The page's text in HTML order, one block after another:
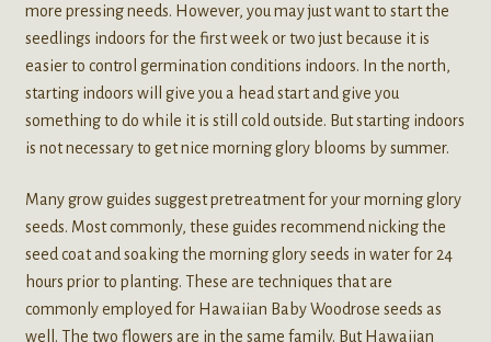
more pressing needs. However, you may just want to start the
seedlings indoors for the first week or two just because it is
easier to control germination conditions indoors. In the north,
starting indoors will give you a head start and give you
something to do while it is still cold outside. But starting indoors
is not necessary to get nice morning glory blooms by summer.
Many grow guides suggest pretreatment for your morning glory
seeds. Most commonly, these guides recommend nicking the
seed coat and soaking the morning glory seeds in water for 24
hours prior to planting. These are techniques that are
commonly employed for Hawaiian Baby Woodrose seeds as
well. The two flowers are in the same family. But Hawaiian